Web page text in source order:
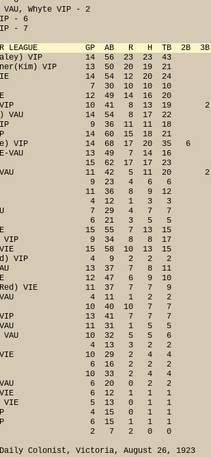
Whyte VIP - 2
- 6
- 7
LEAGUE          GP  AB   R   H  TB  2B
VIP         14  56  23  23  43
VIP      13  50  20  19  21
VIE                14  54  12  20  24
7  30  10  10  10
VIE                 12  49  14  16  20
VIP               10  41   8  13  19
VAU             14  54   8  17  22
VIP                 9  36  11  11  18
VIP                 14  60  15  18  21
VIP            14  68  17  20  35
VIE-VAU             13  49   7  14  16
15  62  17  17  23
VAU               11  42   5  11  20
9  23   4   6   6
11  36   8   9  12
4  12   1   3   3
VAU                  7  29   4   7   7
6  21   3   5   5
VIE                 15  55   7  13  15
VIP               9  34   8   8  17
VIE               15  58  10  13  15
VIP             4   9   2   2   2
VAU                13  37   7   8  11
VIE                 12  47   6   9  10
VIE          11  37   7   7   9
VAU                4  11   1   2   2
10  40  10   7   7
VIP               13  41   7   7   7
VAU               11  31   1   5   5
VAU              10  32   5   5   6
4  13   3   2   2
VIE               10  29   2   4   4
VIE                   6  16   2   2   2
10  33   2   4   4
VAU                6  20   0   2   2
VIE                6  12   1   1   1
VIE               5  13   0   1   1
VIP                  4  15   0   1   1
VIP                  6  15   1   1   1
VIE                   2   7   2   0   0
Colonist, Victoria, August 26, 1923